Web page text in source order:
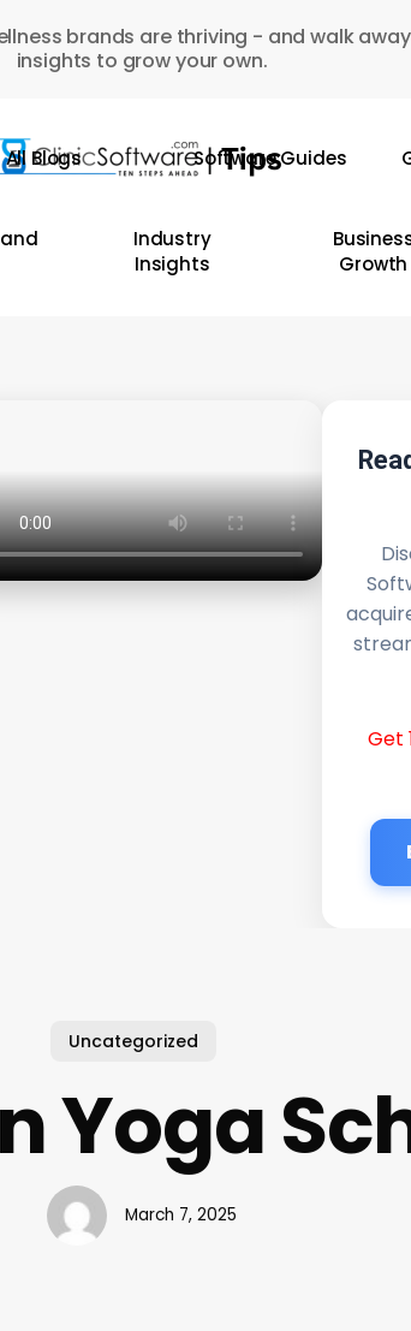
brands are thriving - and walk
insights to grow your own.
All Blogs Software Guides
Industry
Insights
Growth
Get
Uncategorized
Yoga
March 7, 2025